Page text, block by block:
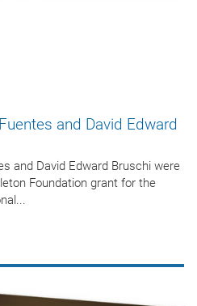
and David Edward
and David Edward Bruschi were
Foundation grant for the